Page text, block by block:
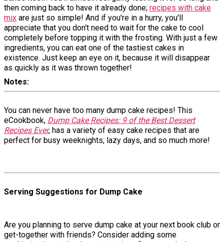
then coming back to have it already done; recipes with cake
mix are just so simple! And if you're in a hurry, you'll
appreciate that you don't need to wait for the cake to cool
completely before topping it with the frosting. With just a few
ingredients, you can eat one of the tastiest cakes in
existence. Just keep an eye on it, because it will disappear
as quickly as it was thrown together!
Notes
You can never have too many dump cake recipes! This
eCookbook, Dump Cake Recipes: 9 of the Best Dessert
Recipes Ever, has a variety of easy cake recipes that are
perfect for busy weeknights, lazy days, and so much more!
Serving Suggestions for Dump Cake
Are you planning to serve dump cake at your next book club or
get-together with friends? Consider adding some